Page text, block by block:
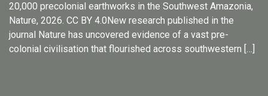
20,000 precolonial earthworks in the Southwest Amazonia,
Nature, 2026. CC BY 4.0New research published in the
journal Nature has uncovered evidence of a vast pre-
colonial civilisation that flourished across southwestern […]